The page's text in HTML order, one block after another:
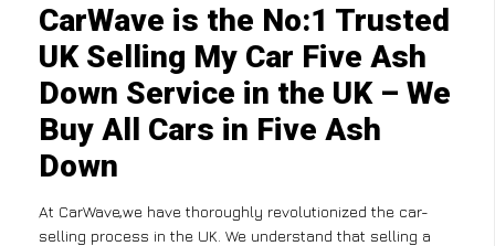
CarWave is the No:1 Trusted
UK Selling My Car Five Ash
Down Service in the UK – We
Buy All Cars in Five Ash
Down
At CarWave,we have thoroughly revolutionized the car-
selling process in the UK. We understand that selling a